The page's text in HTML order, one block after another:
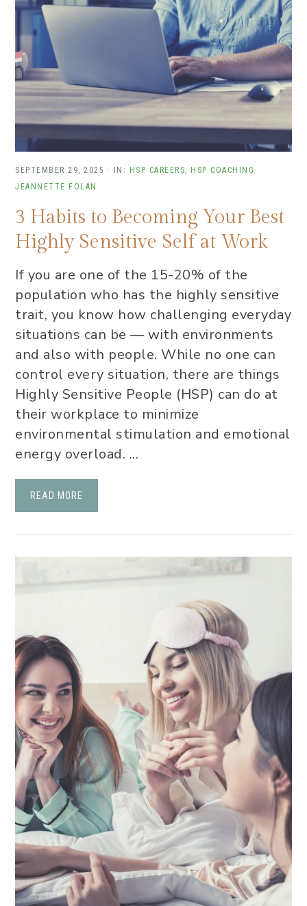
SEPTEMBER 29, 2025 · IN: HSP CAREERS
HSP COACHING
JEANNETTE FOLAN
3 Habits to Becoming Your Best
Highly Sensitive Self at Work
If you are one of the 15-20% of the
population who has the highly sensitive
trait, you know how challenging everyday
situations can be — with environments
and also with people. While no one can
control every situation, there are things
Highly Sensitive People (HSP) can do at
their workplace to minimize
environmental stimulation and emotional
energy overload. ...
READ MORE